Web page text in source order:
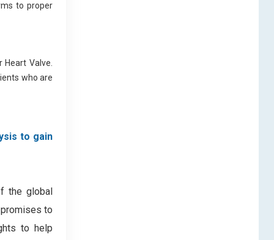
to proper
Valve.
who are
to gain
the global
to
to help